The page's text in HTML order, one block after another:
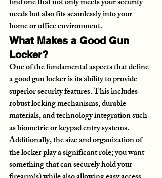
needs but also fits seamlessly into your
home or office environment.
What Makes a Good Gun
Locker?
One of the fundamental aspects that define
a good gun locker is its ability to provide
superior security features. This includes
robust locking mechanisms, durable
materials, and technology integration such
as biometric or keypad entry systems.
Additionally, the size and organization of
the locker play a significant role; you want
something that can securely hold your